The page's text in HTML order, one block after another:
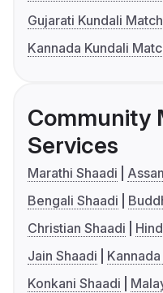
Gujarati Kundali
Kannada Kundali
Community
Services
Marathi Shaadi
Bengali Shaadi
Christian Shaadi
Jain Shaadi
Konkani Shaadi